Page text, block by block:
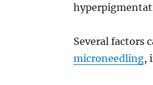
Several factors
microneedling,